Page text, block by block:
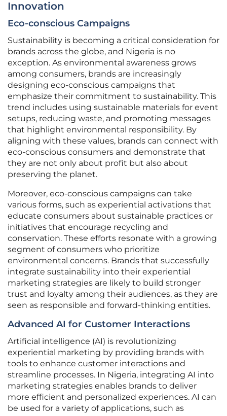
Innovation
Eco-conscious Campaigns
Sustainability is becoming a critical consideration for
brands across the globe, and Nigeria is no
exception. As environmental awareness grows
among consumers, brands are increasingly
designing eco-conscious campaigns that
emphasize their commitment to sustainability. This
trend includes using sustainable materials for event
setups, reducing waste, and promoting messages
that highlight environmental responsibility. By
aligning with these values, brands can connect with
eco-conscious consumers and demonstrate that
they are not only about profit but also about
preserving the planet.
Moreover, eco-conscious campaigns can take
various forms, such as experiential activations that
educate consumers about sustainable practices or
initiatives that encourage recycling and
conservation. These efforts resonate with a growing
segment of consumers who prioritize
environmental concerns. Brands that successfully
integrate sustainability into their experiential
marketing strategies are likely to build stronger
trust and loyalty among their audiences, as they are
seen as responsible and forward-thinking entities.
Advanced AI for Customer Interactions
Artificial intelligence (AI) is revolutionizing
experiential marketing by providing brands with
tools to enhance customer interactions and
streamline processes. In Nigeria, integrating AI into
marketing strategies enables brands to deliver
more efficient and personalized experiences. AI can
be used for a variety of applications, such as